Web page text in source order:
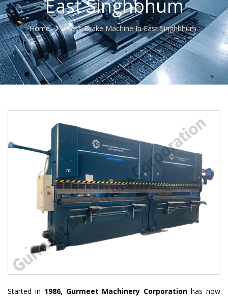
East Singhbhum
Home Press Brake Machine In East Singhbhum
Started in 1986, Gurmeet Machinery Corporation has now